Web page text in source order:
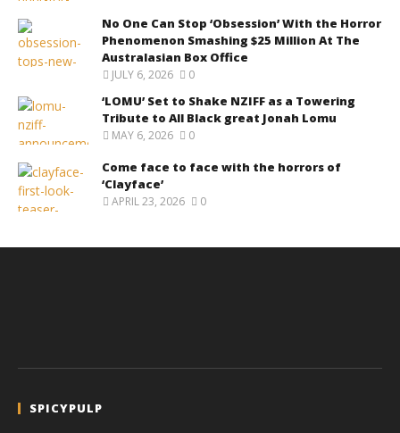
No One Can Stop ‘Obsession’ With the Horror
Phenomenon Smashing $25 Million At The
Australasian Box Office
JULY 6, 2026 0
‘LOMU’ Set to Shake NZIFF as a Towering
Tribute to All Black great Jonah Lomu
MAY 6, 2026 0
Come face to face with the horrors of
‘Clayface’
APRIL 23, 2026 0
SPICYPULP